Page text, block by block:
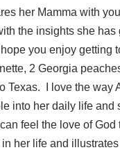
her Mamma with
the insights she has
you enjoy getting
2 Georgia
Texas. I love the way
into her daily life and
feel the love of God
her life and